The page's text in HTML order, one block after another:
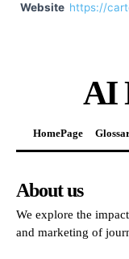
Website https://
AI
HomePage
About us
We explore the
and marketing of